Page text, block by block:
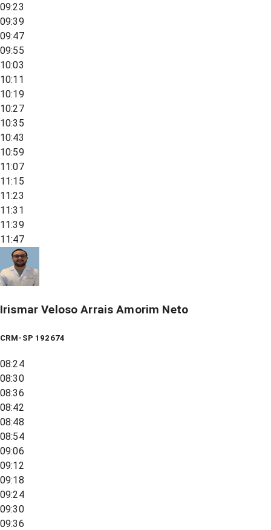
09:23
09:39
09:47
09:55
10:03
10:11
10:19
10:27
10:35
10:43
10:59
11:07
11:15
11:23
11:31
11:39
11:47
Irismar Veloso Arrais Amorim Neto
CRM-SP 192674
08:24
08:30
08:36
08:42
08:48
08:54
09:06
09:12
09:18
09:24
09:30
09:36